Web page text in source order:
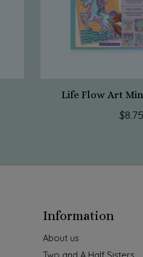
Life Flow Art
$8.75
Information
About us